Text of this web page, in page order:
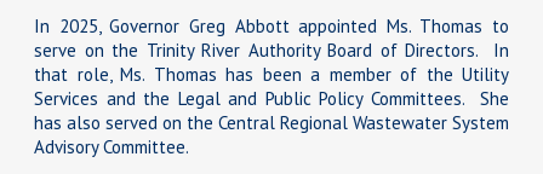
In 2025, Governor Greg Abbott appointed Ms. Thomas to
serve on the Trinity River Authority Board of Directors. In
that role, Ms. Thomas has been a member of the Utility
Services and the Legal and Public Policy Committees. She
has also served on the Central Regional Wastewater System
Advisory Committee.